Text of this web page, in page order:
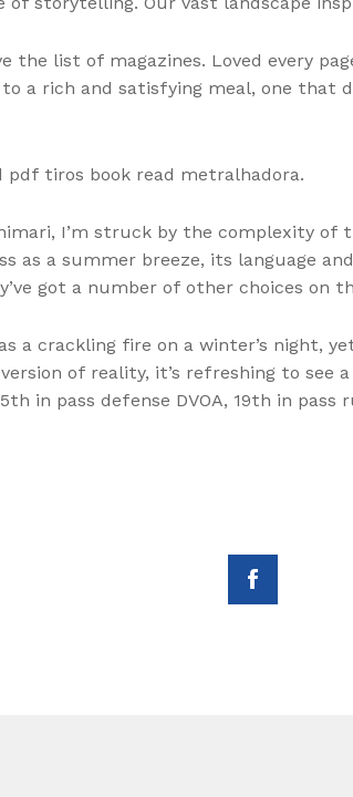
the list of magazines. Loved every
a rich and satisfying meal, one
pdf tiros book read metralhadora.
I’m struck by the complexity
as a summer breeze, its language
got a number of other choices on
a crackling fire on a winter’s night,
of reality, it’s refreshing to
in pass defense DVOA, 19th in pass